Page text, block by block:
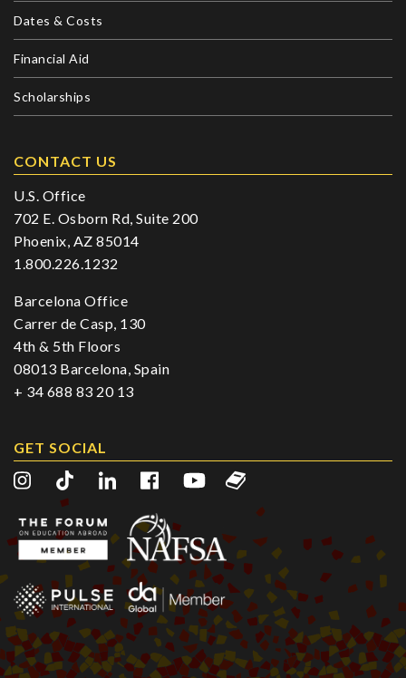
Dates & Costs
Financial Aid
Scholarships
CONTACT US
U.S. Office
702 E. Osborn Rd, Suite 200
Phoenix, AZ 85014
1.800.226.1232
Barcelona Office
Carrer de Casp, 130
4th & 5th Floors
08013 Barcelona, Spain
+ 34 688 83 20 13
GET SOCIAL